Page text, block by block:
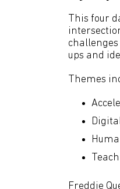
This four
ups and
Themes
Freddie